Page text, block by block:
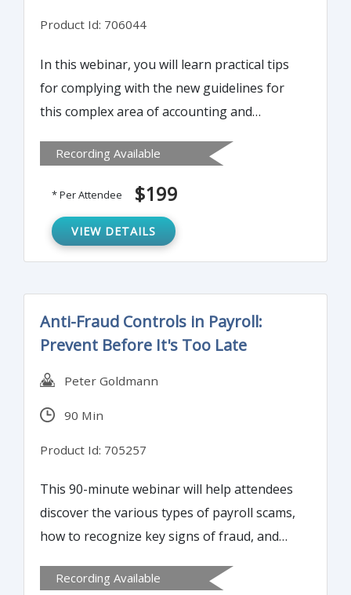
Product Id: 706044
In this webinar, you will learn practical tips
for complying with the new guidelines for
this complex area of accounting and
transactions to recognize their lease
characteristics, account for and report them
in compliance with the new rules.
Recording Available
* Per Attendee $199
VIEW DETAILS
Anti-Fraud Controls in Payroll:
Prevent Before It's Too Late
Peter Goldmann
90 Min
Product Id: 705257
This 90-minute webinar will help attendees
discover the various types of payroll scams,
how to recognize key signs of fraud, and
It will further offer best practices to use in
Recording Available